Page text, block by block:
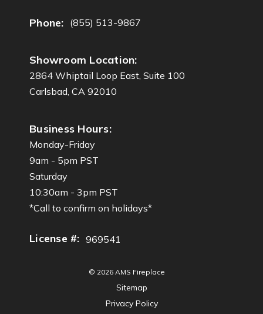
Phone: (855) 513-9867
Showroom Location:
2864 Whiptail Loop East, Suite 100
Carlsbad, CA 92010
Business Hours:
Monday-Friday
9am - 5pm PST
Saturday
10:30am - 3pm PST
*Call to confirm on holidays*
License #: 969541
© 2026 AMS Fireplace
Sitemap
Privacy Policy